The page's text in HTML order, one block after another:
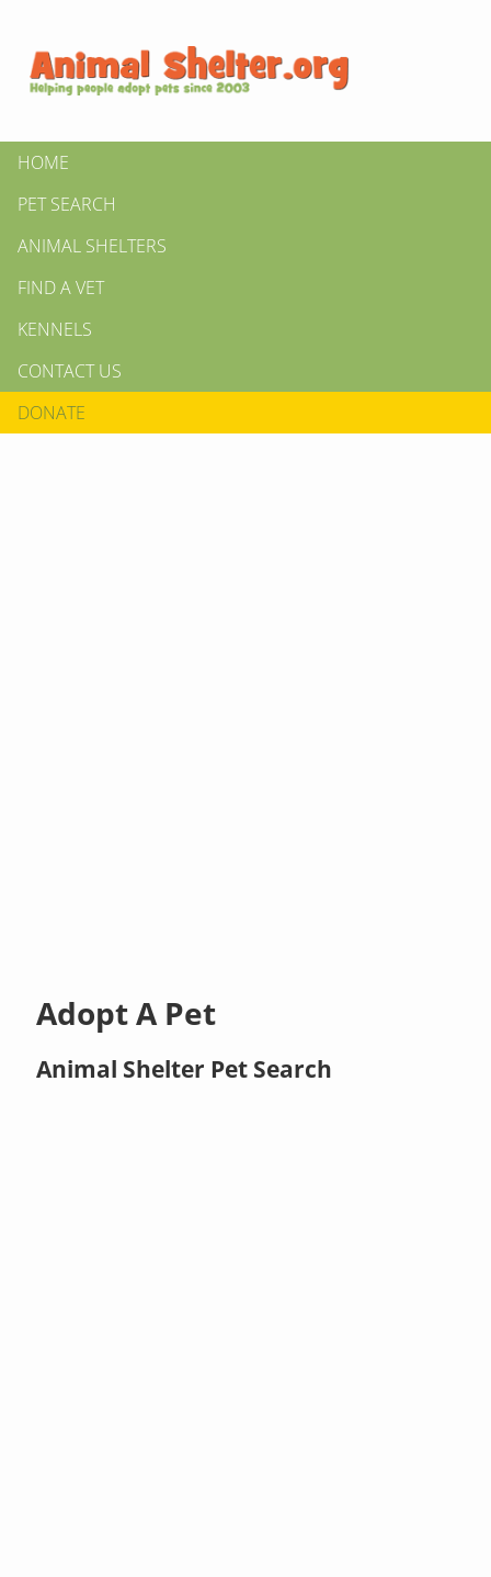
HOME
PET SEARCH
ANIMAL SHELTERS
FIND A VET
KENNELS
CONTACT US
DONATE
Adopt A Pet
Animal Shelter Pet Search